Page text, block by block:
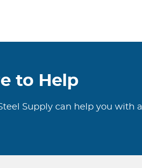
to Help
Supply can help you with